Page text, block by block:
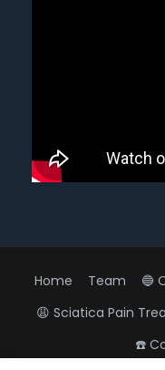
Home Team 🔵
😩 Sciatica Pain
☎️